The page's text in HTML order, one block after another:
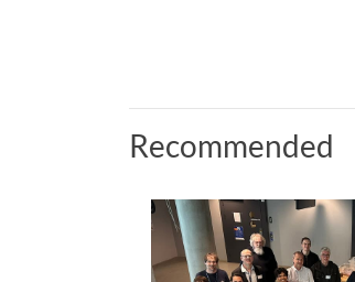
Recommended